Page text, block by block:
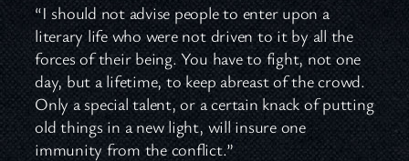
“I should not advise people to enter upon a
literary life who were not driven to it by all the
forces of their being. You have to fight, not one
day, but a lifetime, to keep abreast of the crowd.
Only a special talent, or a certain knack of putting
old things in a new light, will insure one
immunity from the conflict.”